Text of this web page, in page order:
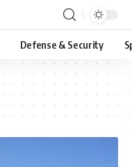
Defense & Security